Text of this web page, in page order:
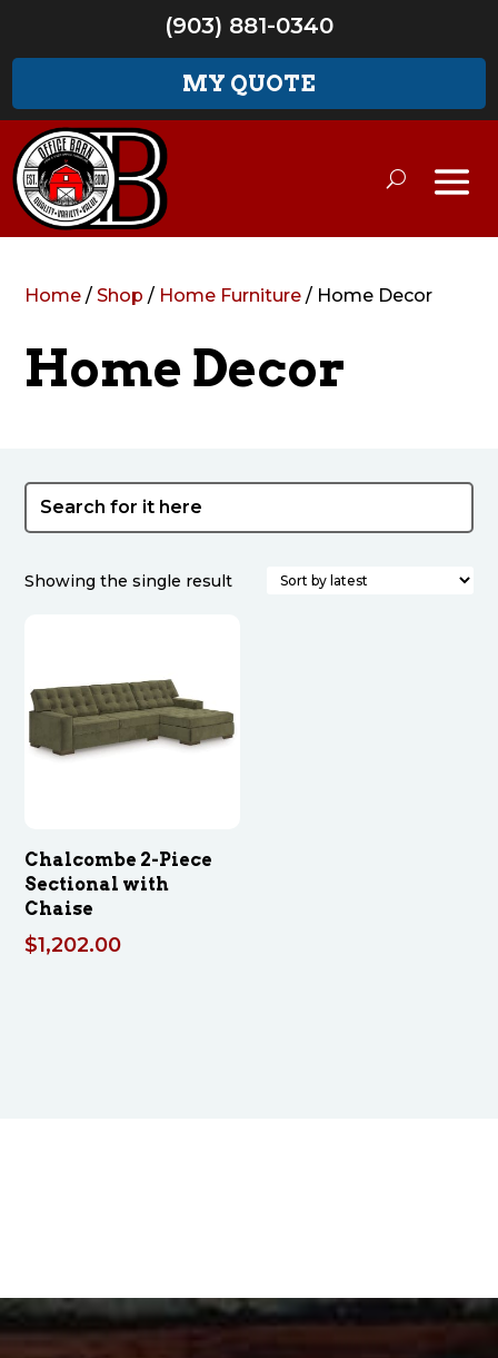
(903) 881-0340
MY QUOTE
Home /Shop / Home Furniture / Home Decor
Home Decor
Showing the single result
Chalcombe 2-Piece
Sectional with
Chaise
$1,202.00